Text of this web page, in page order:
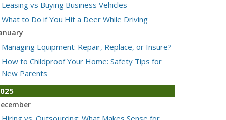
Leasing vs Buying Business Vehicles
What to Do if You Hit a Deer While Driving
Managing Equipment: Repair, Replace, or Insure?
How to Childproof Your Home: Safety Tips for
New Parents